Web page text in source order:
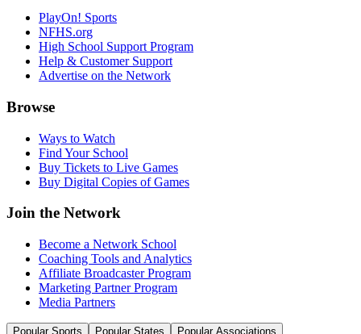
PlayOn! Sports
NFHS.org
High School Support Program
Help & Customer Support
Advertise on the Network
Browse
Ways to Watch
Find Your School
Buy Tickets to Live Games
Buy Digital Copies of Games
Join the Network
Become a Network School
Coaching Tools and Analytics
Affiliate Broadcaster Program
Marketing Partner Program
Media Partners
Popular Sports Popular States Popular Associations